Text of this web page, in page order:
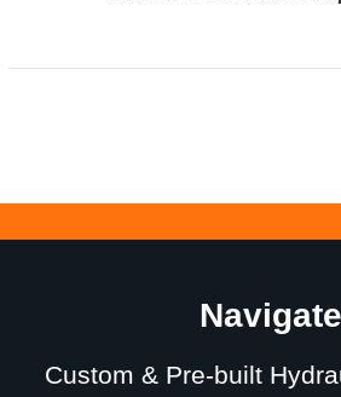
Navigate
Custom & Pre-built